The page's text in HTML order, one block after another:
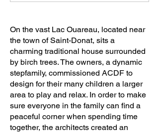
Area: 1,400sq ft (130m2)
Client: withheld
Architects: Maxime-Alexis Frappier,
Patrick Morand, Yoanna Anastassova,
Kassandra Bonneville, Mireille
Létourneau, Romilda Reda
On the vast Lac Ouareau, located near
the town of Saint-Donat, sits a
charming traditional house surrounded
by birch trees. The owners, a dynamic
stepfamily, commissioned ACDF to
design for their many children a larger
area to play and relax. In order to make
sure everyone in the family can find a
peaceful corner when spending time
together, the architects created an